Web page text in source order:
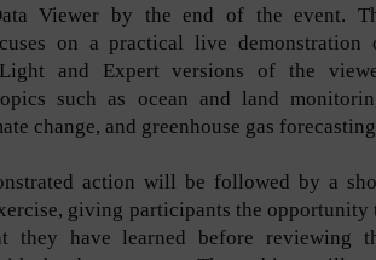
Viewer by the end of the event.
on a practical live demonstration
and Expert versions of the
such as ocean and land
change, and greenhouse gas
action will be followed by a
giving participants the opportunity
they have learned before reviewing